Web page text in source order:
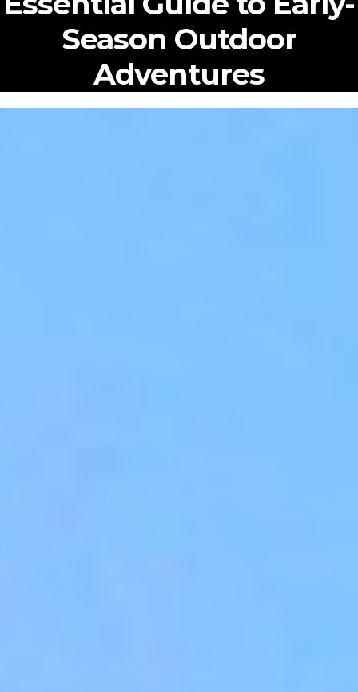
Season Outdoor
Adventures